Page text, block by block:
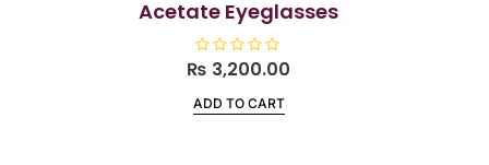
Acetate Eyeglasses
R
a
e
d
₨ 3,200.00
ADD TO CART